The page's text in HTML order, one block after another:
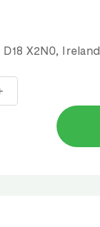
X2N0, Ireland